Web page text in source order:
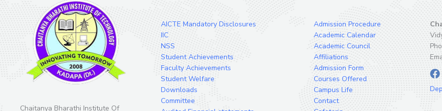
Chaitanya Bharathi Institute Of
AICTE Mandatory Disclosures
IIC
NSS
Student Achievements
Faculty Achievements
Student Welfare
Downloads
Committee
Admission Procedure
Academic Calendar
Academic Council
Affiliations
Admission Form
Courses Offered
Campus Life
Contact